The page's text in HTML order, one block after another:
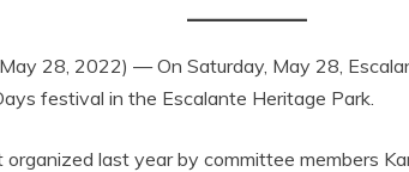
28, 2022) — On Saturday, May 28,
festival in the Escalante Heritage Park.
last year by committee members